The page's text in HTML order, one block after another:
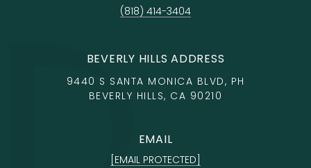
(818) 414-3404
BEVERLY HILLS ADDRESS
9440 S SANTA MONICA BLVD, PH
BEVERLY HILLS, CA 90210
EMAIL
[EMAIL PROTECTED]